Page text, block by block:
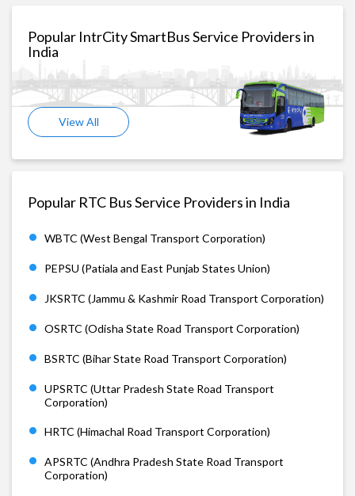
Popular IntrCity SmartBus Service Providers in
India
View All
Popular RTC Bus Service Providers in India
WBTC (West Bengal Transport Corporation)
PEPSU (Patiala and East Punjab States Union)
JKSRTC (Jammu & Kashmir Road Transport Corporation)
OSRTC (Odisha State Road Transport Corporation)
BSRTC (Bihar State Road Transport Corporation)
UPSRTC (Uttar Pradesh State Road Transport
Corporation)
HRTC (Himachal Road Transport Corporation)
APSRTC (Andhra Pradesh State Road Transport
Corporation)